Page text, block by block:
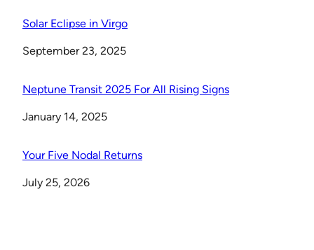
Solar Eclipse in Virgo
Date
September 23, 2025
Neptune Transit 2025 For All Rising Signs
Date
January 14, 2025
Your Five Nodal Returns
Date
July 25, 2026